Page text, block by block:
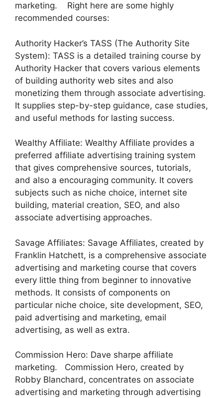
marketing. Right here are some highly
recommended courses:
Authority Hacker’s TASS (The Authority Site
System): TASS is a detailed training course by
Authority Hacker that covers various elements
of building authority web sites and also
monetizing them through associate advertising.
It supplies step-by-step guidance, case studies,
and useful methods for lasting success.
Wealthy Affiliate: Wealthy Affiliate provides a
preferred affiliate advertising training system
that gives comprehensive sources, tutorials,
and also a encouraging community. It covers
subjects such as niche choice, internet site
building, material creation, SEO, and also
associate advertising approaches.
Savage Affiliates: Savage Affiliates, created by
Franklin Hatchett, is a comprehensive associate
advertising and marketing course that covers
every little thing from beginner to innovative
methods. It consists of components on
particular niche choice, site development, SEO,
paid advertising and marketing, email
advertising, as well as extra.
Commission Hero: Dave sharpe affiliate
marketing. Commission Hero, created by
Robby Blanchard, concentrates on associate
advertising and marketing through advertising